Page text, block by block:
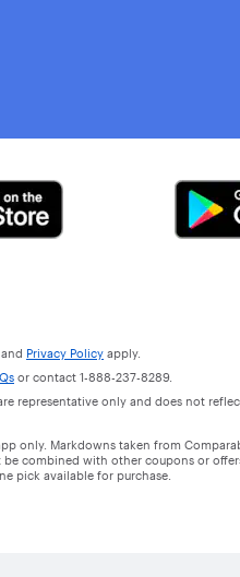
and Privacy Policy apply.
or contact 1-888-237-8289.
representative only and does not
only. Markdowns taken from
combined with other coupons or
pick available for purchase.